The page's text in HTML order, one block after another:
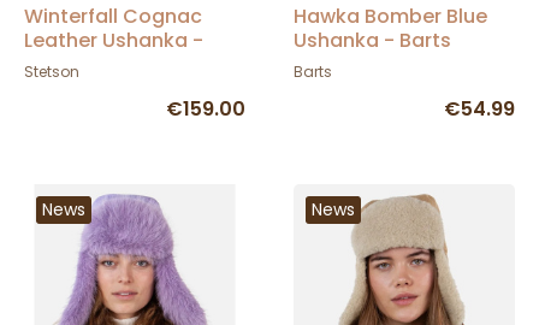
Winterfall Cognac
Leather Ushanka -
Stetson
Stetson
€159.00
Hawka Bomber Blue
Ushanka - Barts
Barts
€54.99
News News